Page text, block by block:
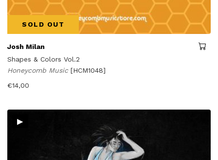
SOLD OUT
Josh Milan
Shapes & Colors Vol.2
Honeycomb Music [HCM1048]
€14,00
▸